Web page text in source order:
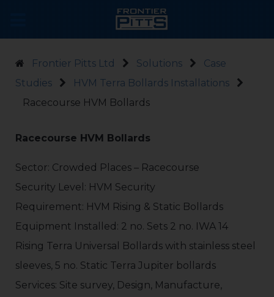
Frontier Pitts Ltd Solutions
Case
Studies
HVM Terra Bollards Installations
Racecourse HVM Bollards
Racecourse HVM Bollards
Sector: Crowded Places – Racecourse
Security Level: HVM Security
Requirement: HVM Rising & Static Bollards
Equipment Installed: 2 no. Sets 2 no. IWA 14
Rising Terra Universal Bollards with stainless steel
sleeves, 5 no. Static Terra Jupiter bollards
Services: Site survey, Design, Manufacture,